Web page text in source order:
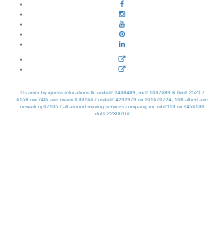
© carrier by xpress relocations llc usdot# 2438489, mc# 1037689 & flim# 2521 /
6158 nw 74th ave miami fl 33166 / usdot# 4292979 mc#01670724, 108 albert ave
newark nj 07105 / all around moving services company, inc mb#113 mc#456130
dot# 2230616/